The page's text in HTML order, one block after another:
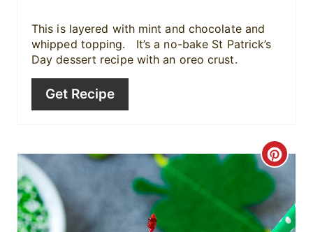
This is layered with mint and chocolate and
whipped topping. It’s a no-bake St Patrick’s
Day dessert recipe with an oreo crust.
Get Recipe
C
r
e